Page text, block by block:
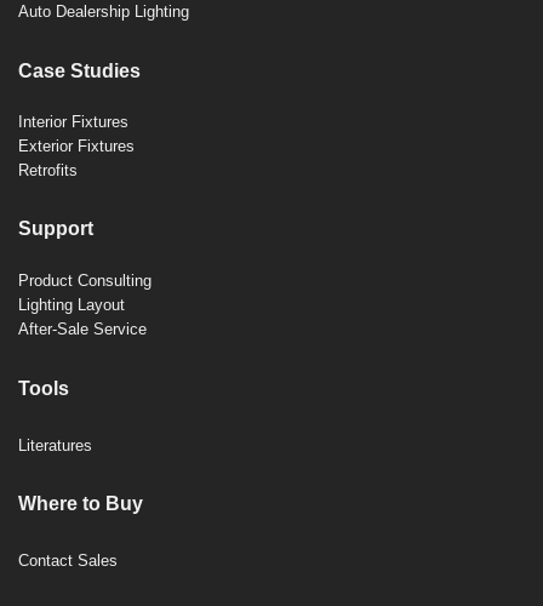
Auto Dealership Lighting
Case Studies
Interior Fixtures
Exterior Fixtures
Retrofits
Support
Product Consulting
Lighting Layout
After-Sale Service
Tools
Literatures
Where to Buy
Contact Sales